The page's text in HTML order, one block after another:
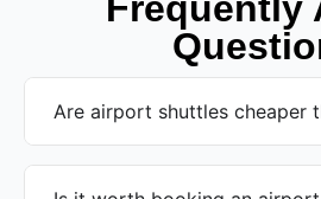
Are airport shuttles cheaper